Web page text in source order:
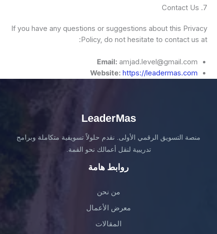
7. Contact Us
If you have any questions or suggestions about this Privacy
Policy, do not hesitate to contact us at:
Email: amjad.level@gmail.com
Website: https://leadermas.com
LeaderMas
منصة التسويق الرقمي الأولى. نقدم حلولاً تسويقية متكاملة وبرامج
تدريبية لنقل أعمالك نحو القمة.
روابط هامة
من نحن
معرض الأعمال
المقالات